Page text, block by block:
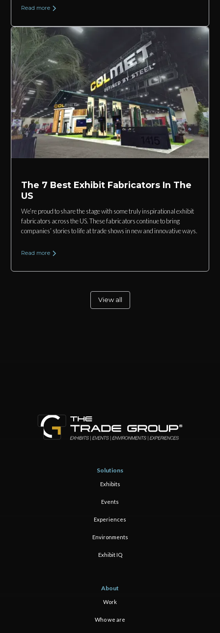
Read more
The 7 Best Exhibit Fabricators In The
US
We’re proud to share the stage with some truly inspirational exhibit
fabricators across the US. These fabricators continue to bring
companies’ stories to life at trade shows in new and innovative ways.
Read more
View all
Solutions
Exhibits
Events
Experiences
Environments
Exhibit IQ
About
Work
Who we are